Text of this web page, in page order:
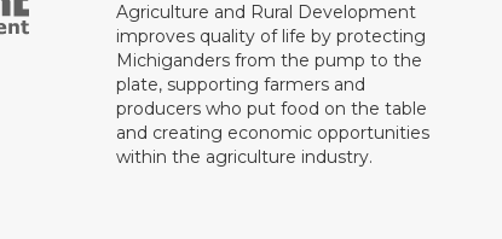
Agriculture and Rural Development
improves quality of life by protecting
Michiganders from the pump to the
plate, supporting farmers and
producers who put food on the table
and creating economic opportunities
within the agriculture industry.